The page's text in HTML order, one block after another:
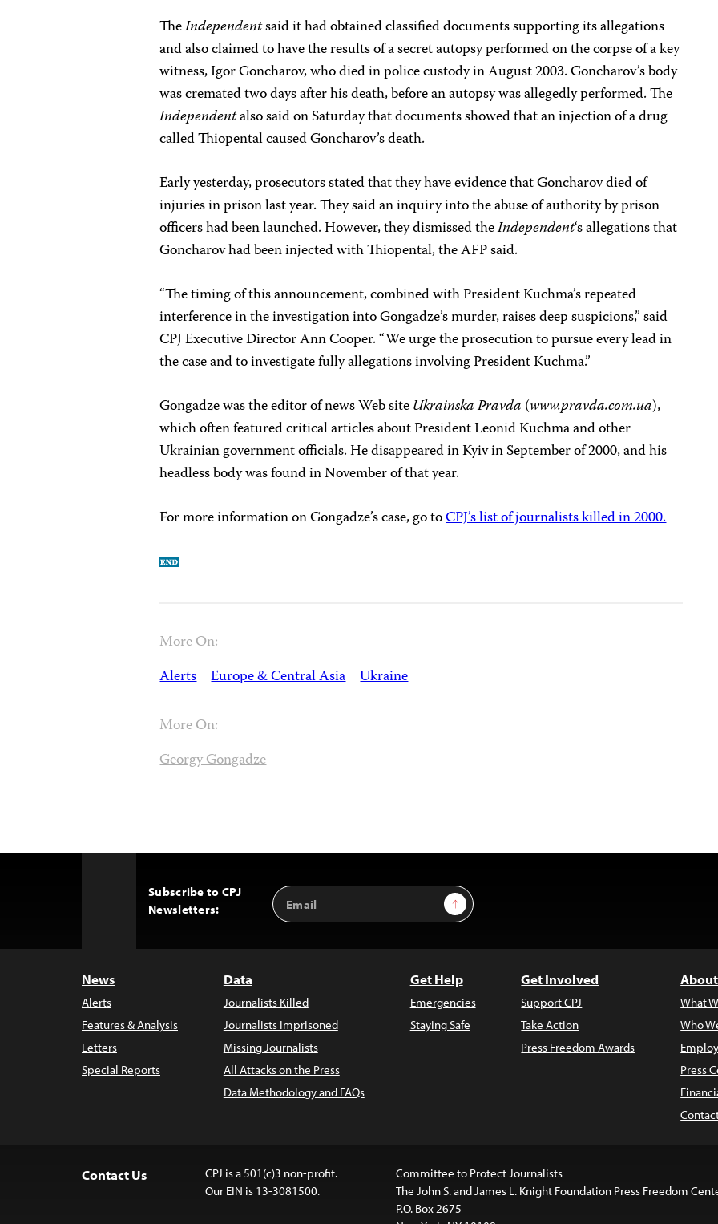
TheIndependentsaid it had obtained classified documents supporting its allegations
and also claimed to have the results of a secret autopsy performed on the corpse of a key
witness, Igor Goncharov, who died in police custody in August 2003. Goncharov’s body
was cremated two days after his death, before an autopsy was allegedly performed. The
Independentalso said on Saturday that documents showed that an injection of a drug
called Thiopental caused Goncharov’s death.
Early yesterday, prosecutors stated that they have evidence that Goncharov died of
injuries in prison last year. They said an inquiry into the abuse of authority by prison
officers had been launched. However, they dismissed theIndependent‘s allegations that
Goncharov had been injected with Thiopental, the AFP said.
“The timing of this announcement, combined with President Kuchma’s repeated
interference in the investigation into Gongadze’s murder, raises deep suspicions,” said
CPJ Executive Director Ann Cooper. “We urge the prosecution to pursue every lead in
the case and to investigate fully allegations involving President Kuchma.”
Gongadze was the editor of news Web siteUkrainska Pravda (www.pravda.com.ua),
which often featured critical articles about President Leonid Kuchma and other
Ukrainian government officials. He disappeared in Kyiv in September of 2000, and his
headless body was found in November of that year.
For more information on Gongadze’s case, go toCPJ’s list of journalists killed in 2000.
More On:
Alerts Europe & Central Asia Ukraine
More On:
Georgy Gongadze
Subscribe to CPJ
Newsletters:
Email
Address
Sign Up
News
Alerts
Features & Analysis
Letters
Special Reports
Data
Journalists Killed
Journalists Imprisoned
Missing Journalists
All Attacks on the Press
Data Methodology and FAQs
Get Help
Emergencies
Staying Safe
Get Involved
Support CPJ
Take Action
Press Freedom Awards
What
Who
Press
Contact Us
CPJ is a 501(c)3 non-profit.
Our EIN is 13-3081500.
Committee to Protect Journalists
The John S. and James L. Knight Foundation Press Freedom
P.O. Box 2675